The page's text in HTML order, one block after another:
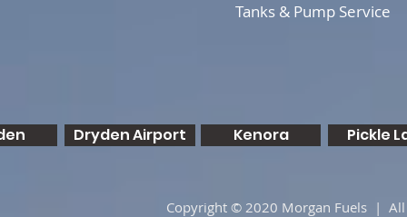
Tanks & Pump Service
Dryden Airport Kenora Pickle
Copyright © 2020 Morgan Fuels | All